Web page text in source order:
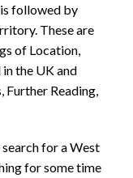
followed by
These are
of Location,
the UK and
Further Reading,
for a West
for some time